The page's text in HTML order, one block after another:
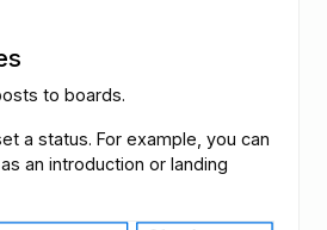
to boards.
a status. For example, you can
an introduction or landing